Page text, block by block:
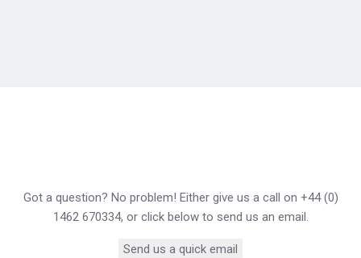
Got a question? No problem! Either give us a call on +44 (0)
1462 670334, or click below to send us an email.
Send us a quick email